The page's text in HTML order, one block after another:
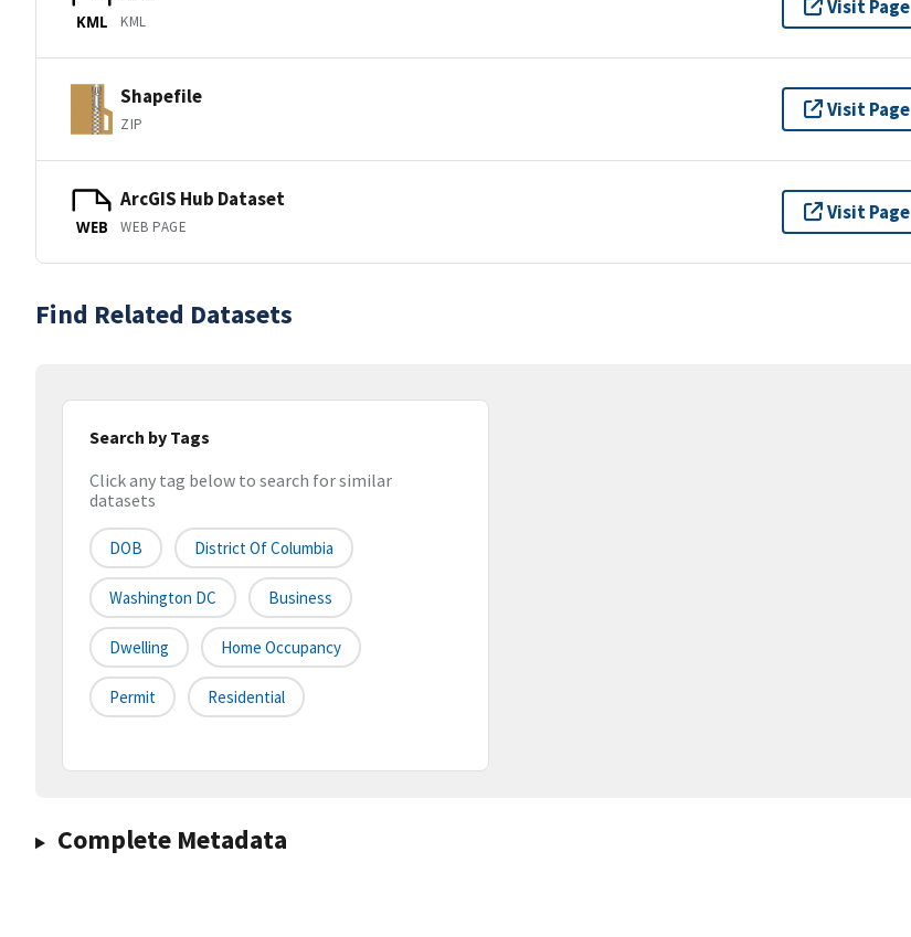
KML KML
Visit Page
Shapefile
ZIP
Visit Page
WEB
ArcGIS Hub Dataset
WEB PAGE
Visit Page
Find Related Datasets
Search by Tags
Click any tag below to search for similar
datasets
DOB District Of Columbia
Washington DC Business
Dwelling Home Occupancy
Permit Residential
Complete Metadata